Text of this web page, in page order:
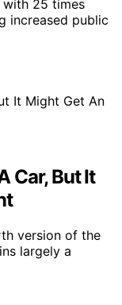
with 25 times
increased public
Car, But It
version of the
largely a